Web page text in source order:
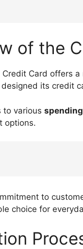
of the
Card offers
its credit
to various
options.
to
choice for